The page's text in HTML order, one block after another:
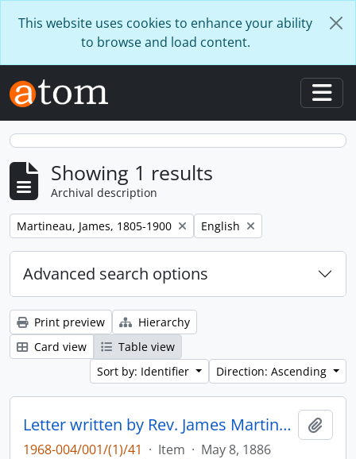
This website uses cookies to enhance your ability
to browse and load content.
Showing 1 results
Archival description
Remove filter:
Martineau, James, 1805-1900 Remove filter:
English
Advanced search options
Print preview
Hierarchy
Card view
Table view
Sort by: Identifier
Direction: Ascending
Letter written by Rev. James Martineau to William Leonard Courtney : p. 17
1968-004/001/(1)/41 · Item · May 8, 1886